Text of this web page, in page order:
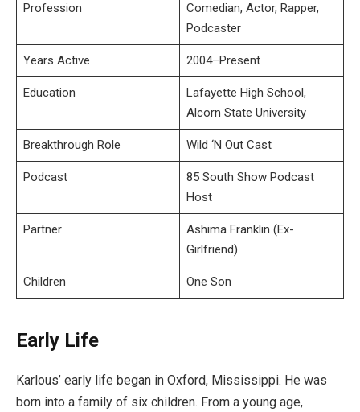
Profession
Comedian, Actor, Rapper,
Podcaster
Years Active 2004–Present
Education
Lafayette High School,
Alcorn State University
Breakthrough Role Wild ‘N Out Cast
Podcast
85 South Show Podcast
Host
Partner
Ashima Franklin (Ex-
Girlfriend)
Children One Son
Early Life
Karlous’ early life began in Oxford, Mississippi. He was
born into a family of six children. From a young age,